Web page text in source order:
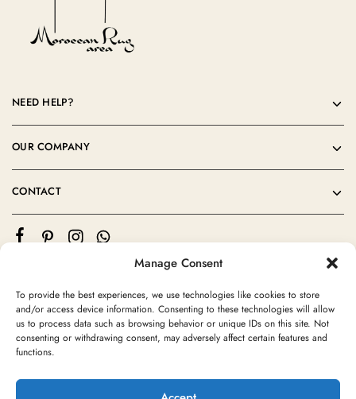
Manage Consent
To provide the best experiences, we use technologies like cookies to store
and/or access device information. Consenting to these technologies will allow
us to process data such as browsing behavior or unique IDs on this site. Not
consenting or withdrawing consent, may adversely affect certain features and
functions.
NEED HELP?
OUR COMPANY
CONTACT
©2024 Moroccan Rug Area All rights reserved